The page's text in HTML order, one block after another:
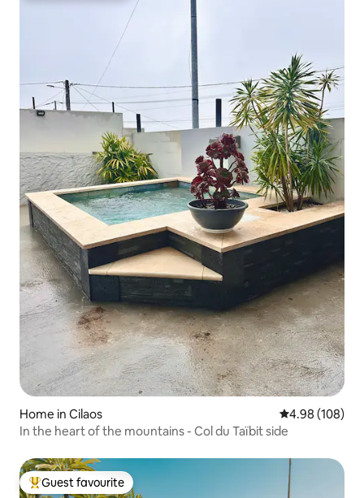
Home in Cilaos 4.98 out of 5
4.98 (108)
In the heart of the mountains - Col du Taïbit side
Top guest favourite
Guest favourite